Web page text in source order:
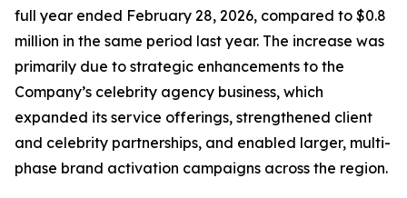
full year ended February 28, 2026, compared to $0.8
million in the same period last year. The increase was
primarily due to strategic enhancements to the
Company’s celebrity agency business, which
expanded its service offerings, strengthened client
and celebrity partnerships, and enabled larger, multi-
phase brand activation campaigns across the region.